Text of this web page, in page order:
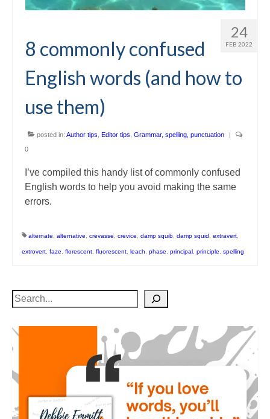
24
FEB 2022
8 commonly confused
English words (and how to
use them)
posted in: Author tips Editor tips Grammar, spelling, punctuation
|
0
I’ve compiled this handy list of commonly confused
English words to help you avoid making the same
errors.
alternate alternative crevasse crevice damp squib damp squid extravert
extrovert faze florescent fluorescent leach phase principal principle spelling
Search